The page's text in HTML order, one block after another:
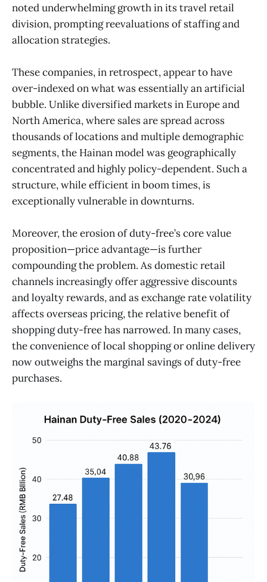
noted underwhelming growth in its travel retail
division, prompting reevaluations of staffing and
allocation strategies.
These companies, in retrospect, appear to have
over-indexed on what was essentially an artificial
bubble. Unlike diversified markets in Europe and
North America, where sales are spread across
thousands of locations and multiple demographic
segments, the Hainan model was geographically
concentrated and highly policy-dependent. Such a
structure, while efficient in boom times, is
exceptionally vulnerable in downturns.
Moreover, the erosion of duty-free’s core value
proposition—price advantage—is further
compounding the problem. As domestic retail
channels increasingly offer aggressive discounts
and loyalty rewards, and as exchange rate volatility
affects overseas pricing, the relative benefit of
shopping duty-free has narrowed. In many cases,
the convenience of local shopping or online delivery
now outweighs the marginal savings of duty-free
purchases.